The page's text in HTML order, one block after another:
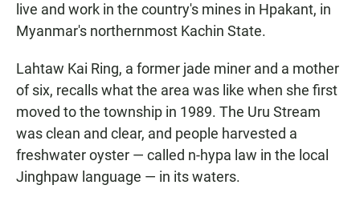
live and work in the country's mines in Hpakant, in
Myanmar's northernmost Kachin State.
Lahtaw Kai Ring, a former jade miner and a mother
of six, recalls what the area was like when she first
moved to the township in 1989. The Uru Stream
was clean and clear, and people harvested a
freshwater oyster — called n-hypa law in the local
Jinghpaw language — in its waters.